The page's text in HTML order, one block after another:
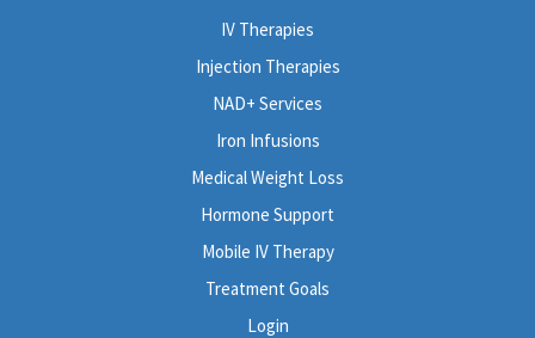
IV Therapies
Injection Therapies
NAD+ Services
Iron Infusions
Medical Weight Loss
Hormone Support
Mobile IV Therapy
Treatment Goals
Login